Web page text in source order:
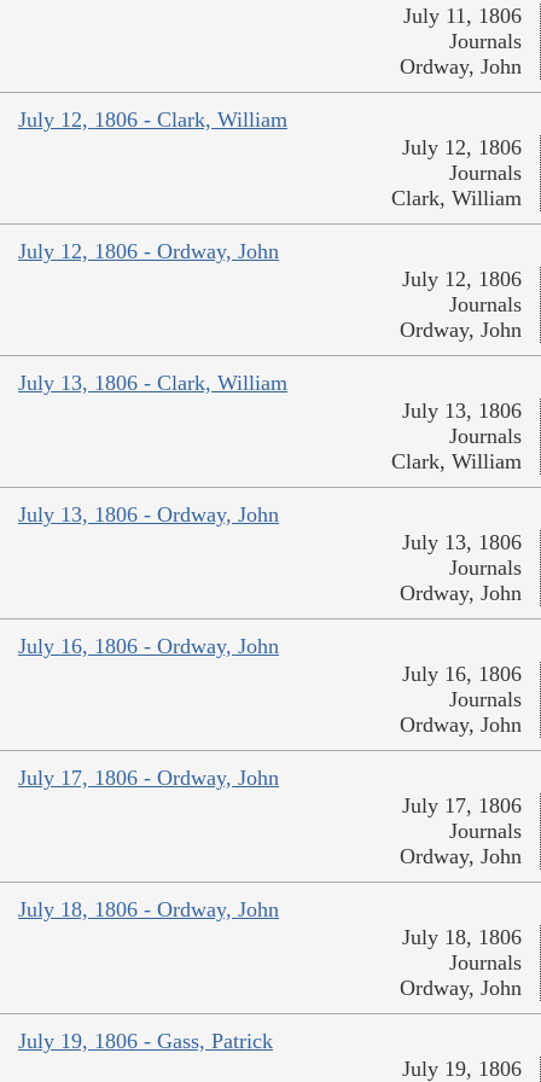
July 11, 1806
Journals
Ordway, John
July 12, 1806 - Clark, William
July 12, 1806
Journals
Clark, William
July 12, 1806 - Ordway, John
July 12, 1806
Journals
Ordway, John
July 13, 1806 - Clark, William
July 13, 1806
Journals
Clark, William
July 13, 1806 - Ordway, John
July 13, 1806
Journals
Ordway, John
July 16, 1806 - Ordway, John
July 16, 1806
Journals
Ordway, John
July 17, 1806 - Ordway, John
July 17, 1806
Journals
Ordway, John
July 18, 1806 - Ordway, John
July 18, 1806
Journals
Ordway, John
July 19, 1806 - Gass, Patrick
July 19, 1806